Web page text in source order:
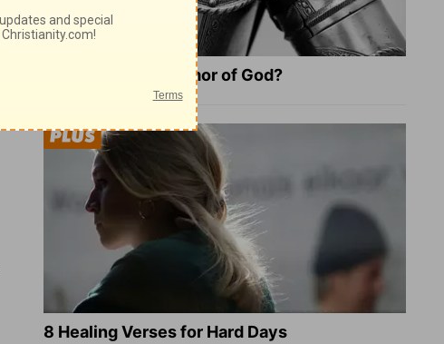
What Is the Full Armor of God?
8 Healing Verses for Hard Days